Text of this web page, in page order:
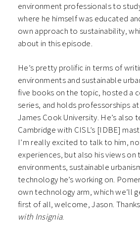
environment professionals to
where he himself was educated
own approach to sustainability,
about in this episode.
He’s pretty prolific in terms of
environments and sustainable
five books on the topic, hosted a
series, and holds professorships
James Cook University. He’s also
Cambridge with CISL’s [IDBE]
I’m really excited to talk to him,
experiences, but also his views
environments, sustainable
technology he’s working on.
own technology arm, which we’ll
first of all, welcome, Jason.
with Insignia.